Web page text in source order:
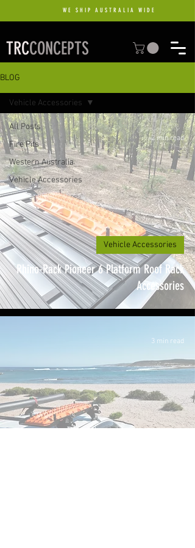
TRCCONCEPTS
WE SHIP AUSTRALIA WIDE
BLOG
All Posts
Fire Pits
Western Australia
Vehicle Accessories
Vehicle Accessories
Rhino-Rack Pioneer 6 Platform Roof Rack
Accessories
Vehicle Accessories
2 min read
3 min read